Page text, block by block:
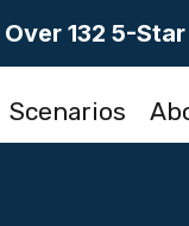
132 5-
Scenarios